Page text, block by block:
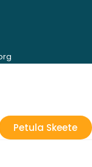
Petula Skeete